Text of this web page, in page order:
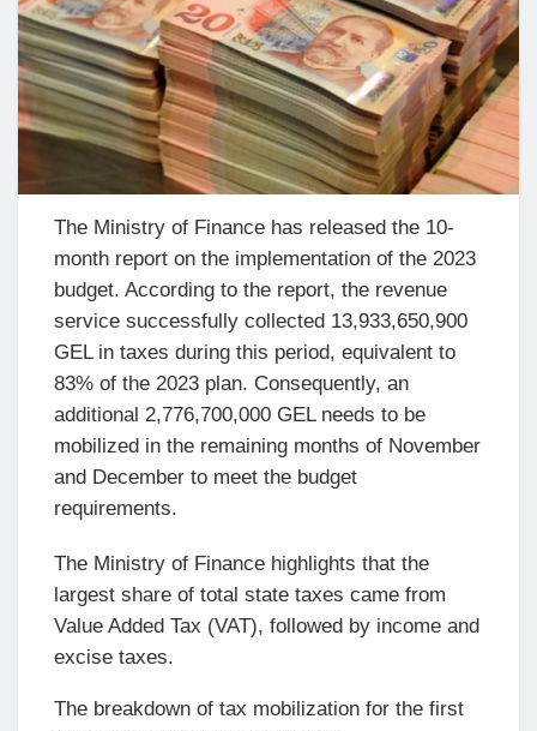
The Ministry of Finance has released the 10-
month report on the implementation of the 2023
budget. According to the report, the revenue
service successfully collected 13,933,650,900
GEL in taxes during this period, equivalent to
83% of the 2023 plan. Consequently, an
additional 2,776,700,000 GEL needs to be
mobilized in the remaining months of November
and December to meet the budget
requirements.
The Ministry of Finance highlights that the
largest share of total state taxes came from
Value Added Tax (VAT), followed by income and
excise taxes.
The breakdown of tax mobilization for the first